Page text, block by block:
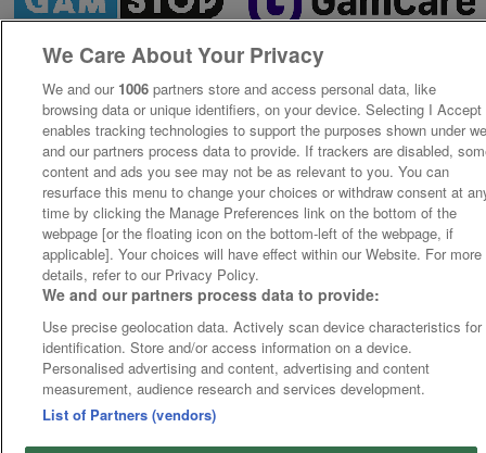
We Care About Your Privacy
We and our 1006 partners store and access personal data, like
browsing data or unique identifiers, on your device. Selecting I Accept
enables tracking technologies to support the purposes shown under
and our partners process data to provide. If trackers are disabled,
content and ads you see may not be as relevant to you. You can
resurface this menu to change your choices or withdraw consent at
time by clicking the Manage Preferences link on the bottom of the
webpage [or the floating icon on the bottom-left of the webpage, if
applicable]. Your choices will have effect within our Website. For more
details, refer to our Privacy Policy.
We and our partners process data to provide:
Use precise geolocation data. Actively scan device characteristics for
identification. Store and/or access information on a device.
Personalised advertising and content, advertising and content
measurement, audience research and services development.
List of Partners (vendors)